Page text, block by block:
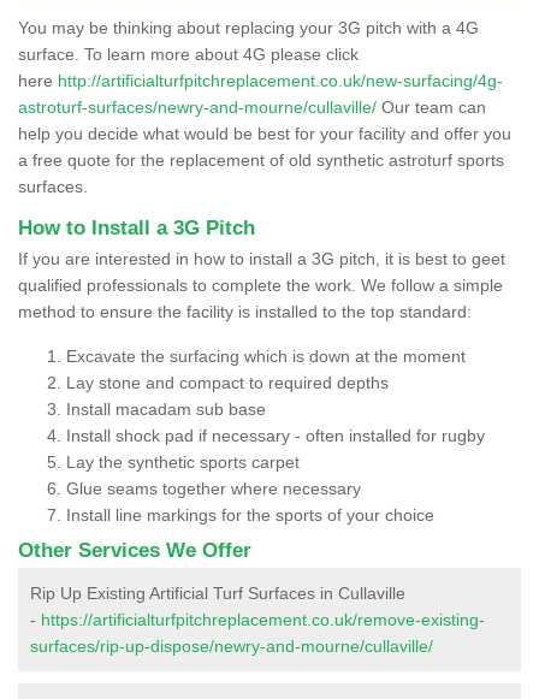
You may be thinking about replacing your 3G pitch with a 4G
surface. To learn more about 4G please click
here http://artificialturfpitchreplacement.co.uk/new-surfacing/4g-
astroturf-surfaces/newry-and-mourne/cullaville/ Our team can
help you decide what would be best for your facility and offer you
a free quote for the replacement of old synthetic astroturf sports
surfaces.
How to Install a 3G Pitch
If you are interested in how to install a 3G pitch, it is best to geet
qualified professionals to complete the work. We follow a simple
method to ensure the facility is installed to the top standard:
Excavate the surfacing which is down at the moment
Lay stone and compact to required depths
Install macadam sub base
Install shock pad if necessary - often installed for rugby
Lay the synthetic sports carpet
Glue seams together where necessary
Install line markings for the sports of your choice
Other Services We Offer
Rip Up Existing Artificial Turf Surfaces in Cullaville
- https://artificialturfpitchreplacement.co.uk/remove-existing-
surfaces/rip-up-dispose/newry-and-mourne/cullaville/